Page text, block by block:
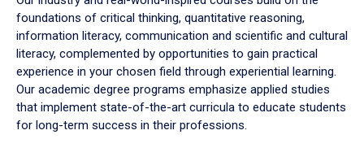
foundations of critical thinking, quantitative reasoning,
information literacy, communication and scientific and cultural
literacy, complemented by opportunities to gain practical
experience in your chosen field through experiential learning.
Our academic degree programs emphasize applied studies
that implement state-of-the-art curricula to educate students
for long-term success in their professions.